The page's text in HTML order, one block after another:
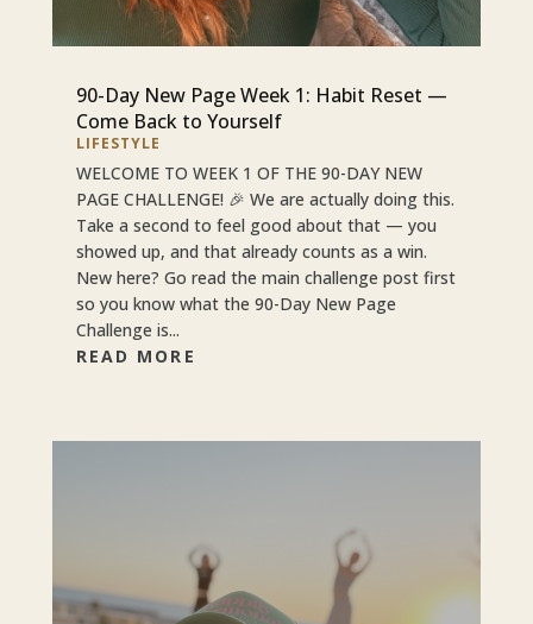
90-Day New Page Week 1: Habit Reset —
Come Back to Yourself
LIFESTYLE
WELCOME TO WEEK 1 OF THE 90-DAY NEW
PAGE CHALLENGE! 🎉 We are actually doing this.
Take a second to feel good about that — you
showed up, and that already counts as a win.
New here? Go read the main challenge post first
so you know what the 90-Day New Page
Challenge is...
READ MORE